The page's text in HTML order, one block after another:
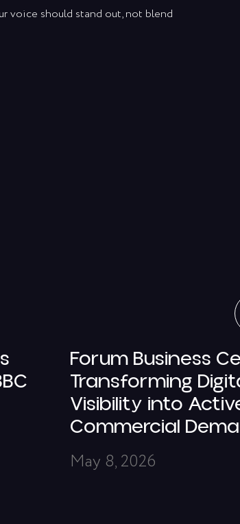
voice should stand out, not blend
Forum Business
Transforming
Visibility into
Commercial
May 8, 2026